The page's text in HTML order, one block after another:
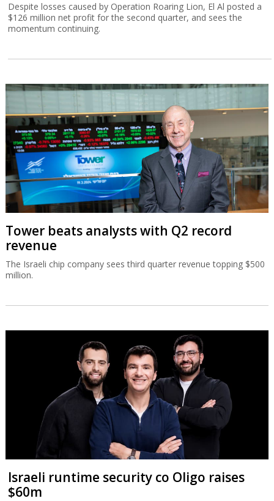
Despite losses caused by Operation Roaring Lion, El Al posted a
$126 million net profit for the second quarter, and sees the
momentum continuing.
Tower beats analysts with Q2 record
revenue
The Israeli chip company sees third quarter revenue topping $500
million.
Israeli runtime security co Oligo raises
$60m